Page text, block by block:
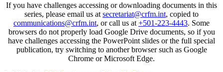
If you have challenges accessing or downloading documents in this
series, please email us at secretariat@crfm.int, copied to
communications@crfm.int, or call us at +501-223-4443. Some
browsers do not properly load Google Drive documents, so if you
have challenges accessing the PowerPoint slides or the full special
publication, try switching to another browser such as Google
Chrome or Microsoft Edge.